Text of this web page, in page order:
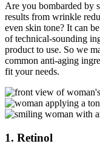
Are you bombarded by
results from wrinkle
even skin tone? It can
of technical-sounding
product to use. So we
common anti-aging
fit your needs.
1. Retinol